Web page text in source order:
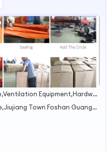
Ventilation Pipe,Ventilation Equipment,Hardware Accessories
No. 17,Nankun Avenue,Jiujiang Town Foshan Guangdong China